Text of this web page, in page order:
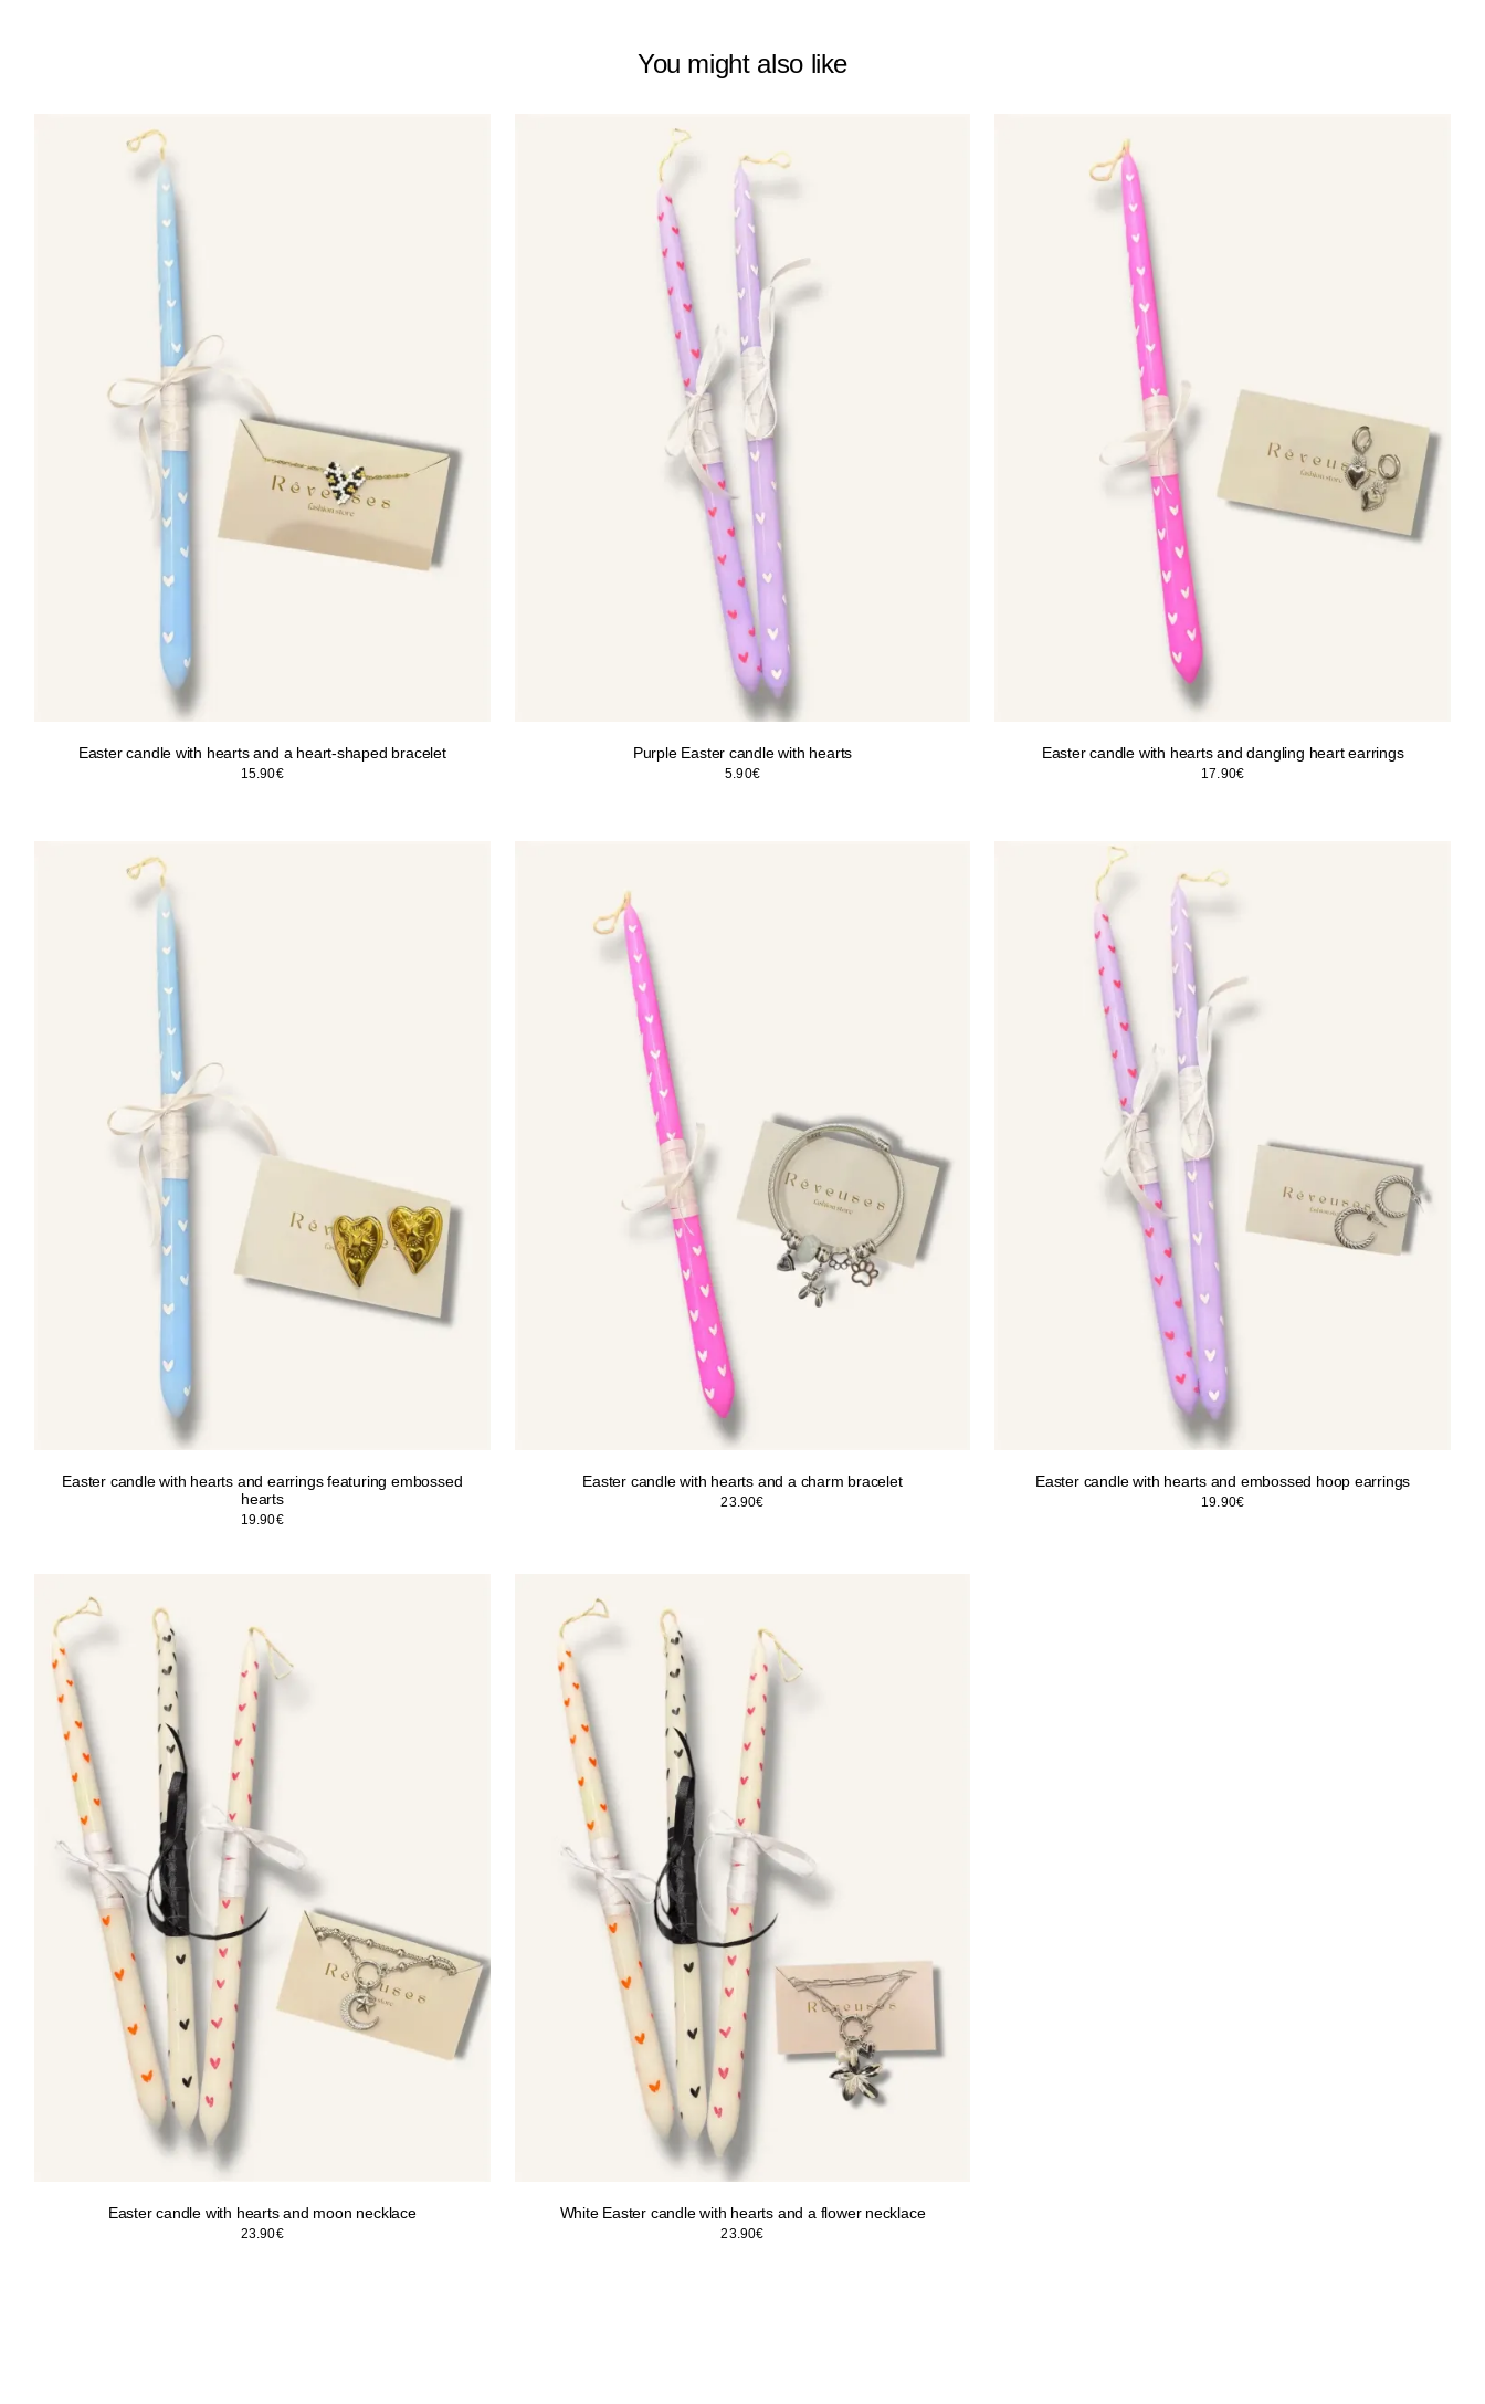
You might also like
Easter candle with hearts and a heart-shaped bracelet
15.90€
Purple Easter candle with hearts
5.90€
Easter candle with hearts and dangling heart earrings
17.90€
Easter candle with hearts and earrings featuring embossed
hearts
19.90€
Easter candle with hearts and a charm bracelet
23.90€
Easter candle with hearts and embossed hoop earrings
19.90€
Easter candle with hearts and moon necklace
23.90€
White Easter candle with hearts and a flower necklace
23.90€